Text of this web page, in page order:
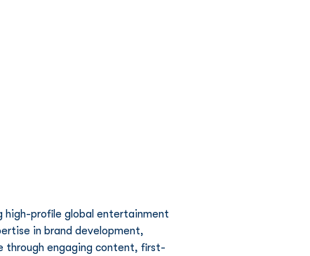
high-profile global entertainment
in brand development,
through engaging content, first-